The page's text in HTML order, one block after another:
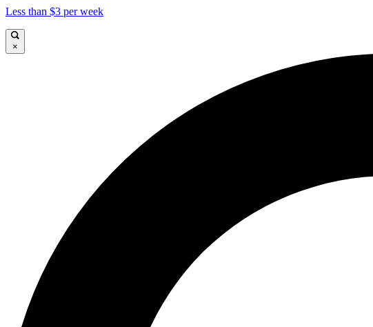
Less than $3 per week
×